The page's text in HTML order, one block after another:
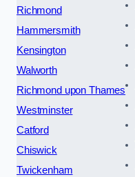
Richmond
Hammersmith
Kensington
Walworth
Richmond upon Thames
Westminster
Catford
Chiswick
Twickenham